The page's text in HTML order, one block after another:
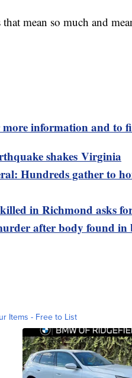
mean so much and
information and to
shakes Virginia
Hundreds gather to
in Richmond asks
after body found in
Items - Free to List